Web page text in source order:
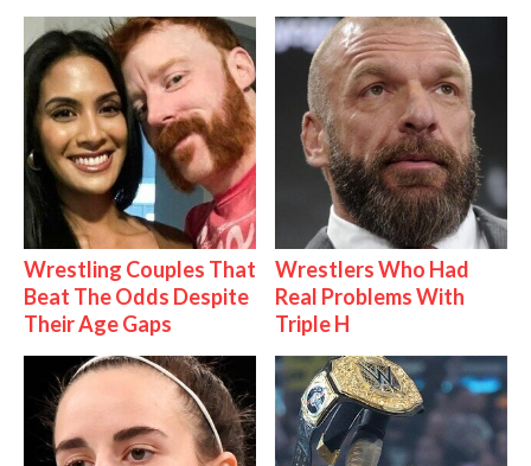
Wrestling Couples That
Beat The Odds Despite
Their Age Gaps
Wrestlers Who Had
Real Problems With
Triple H